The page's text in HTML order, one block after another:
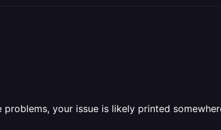
your issue is likely printed